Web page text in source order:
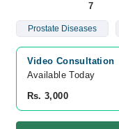
7
Prostate Diseases
Video Consultation
Available Today
Rs. 3,000